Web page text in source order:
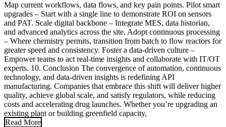
Map current workflows, data flows, and key pain points. Pilot smart
upgrades – Start with a single line to demonstrate ROI on sensors
and PAT. Scale digital backbone – Integrate MES, data historian,
and advanced analytics across the site. Adopt continuous processing
– Where chemistry permits, transition from batch to flow reactors for
greater speed and consistency. Foster a data-driven culture –
Empower teams to act real-time insights and collaborate with IT/OT
experts. 10. Conclusion The convergence of automation, continuous
technology, and data-driven insights is redefining API
manufacturing. Companies that embrace this shift will deliver higher
quality, achieve global scale, and satisfy regulators, while reducing
costs and accelerating drug launches. Whether you’re upgrading an
existing plant or building greenfield capacity,
Read More